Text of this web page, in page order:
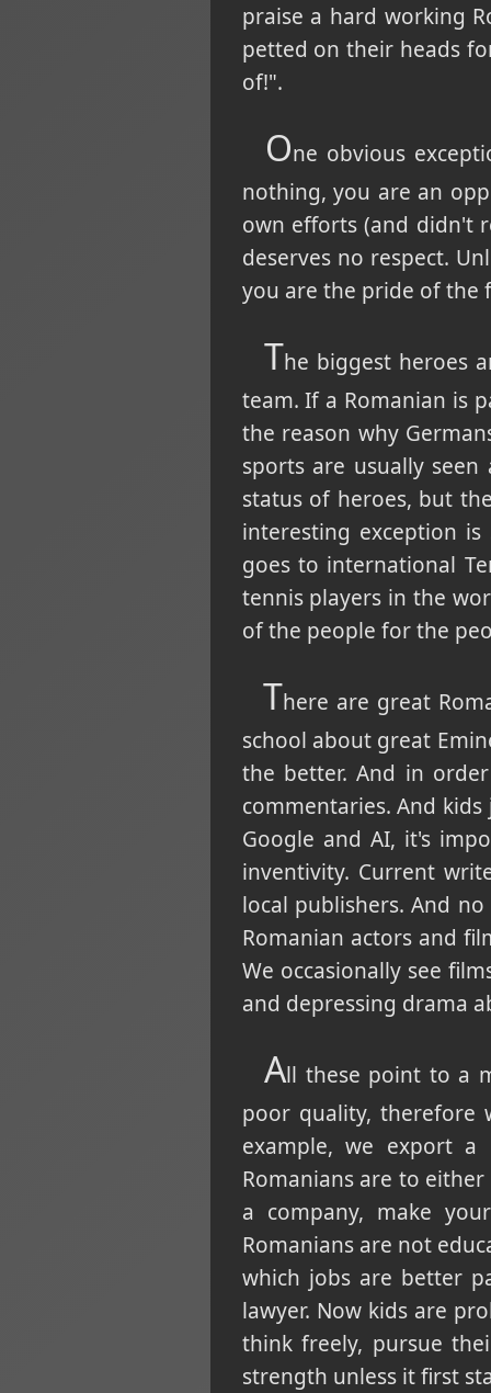
praise a hard working
petted on their heads
of!".
One obvious
nothing, you are an
own efforts (and didn't
deserves no respect.
you are the pride of the
The biggest heroes
team. If a Romanian is
the reason why
sports are usually
status of heroes, but
interesting exception
goes to international
tennis players in the
of the people for the
There are great
school about great
the better. And in
commentaries. And
Google and AI, it's
inventivity. Current
local publishers. And
Romanian actors and
We occasionally see
and depressing drama
All these point to a
poor quality, therefore
example, we export
Romanians are to
a company, make
Romanians are not
which jobs are better
lawyer. Now kids are
think freely, pursue
strength unless it first